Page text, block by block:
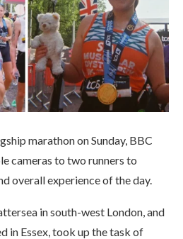
marathon on Sunday, BBC
cameras to two runners to
overall experience of the day.
in south-west London, and
in Essex, took up the task of